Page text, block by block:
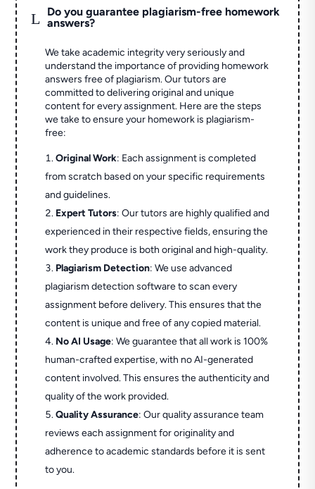
L
Do you guarantee plagiarism-free homework
answers?
We take academic integrity very seriously and
understand the importance of providing homework
answers free of plagiarism. Our tutors are
committed to delivering original and unique
content for every assignment. Here are the steps
we take to ensure your homework is plagiarism-
free:
Original Work: Each assignment is completed
from scratch based on your specific requirements
and guidelines.
Expert Tutors: Our tutors are highly qualified and
experienced in their respective fields, ensuring the
work they produce is both original and high-quality.
Plagiarism Detection: We use advanced
plagiarism detection software to scan every
assignment before delivery. This ensures that the
content is unique and free of any copied material.
No AI Usage: We guarantee that all work is 100%
human-crafted expertise, with no AI-generated
content involved. This ensures the authenticity and
quality of the work provided.
Quality Assurance: Our quality assurance team
reviews each assignment for originality and
adherence to academic standards before it is sent
to you.